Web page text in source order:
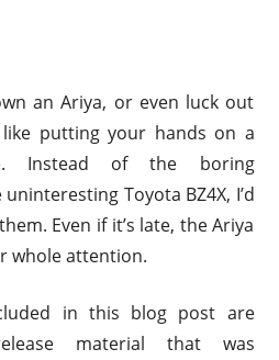
an Ariya, or even luck out
putting your hands on a
Instead of the boring
Toyota BZ4X, I’d
Even if it’s late, the Ariya
whole attention.
in this blog post are
material that was